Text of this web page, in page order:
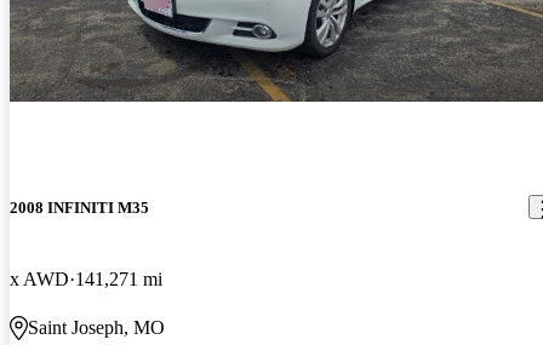
2008 INFINITI M35
x AWD 141,271 mi
Saint Joseph, MO